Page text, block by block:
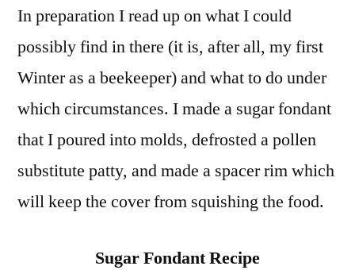
In preparation I read up on what I could
possibly find in there (it is, after all, my first
Winter as a beekeeper) and what to do under
which circumstances. I made a sugar fondant
that I poured into molds, defrosted a pollen
substitute patty, and made a spacer rim which
will keep the cover from squishing the food.
Sugar Fondant Recipe